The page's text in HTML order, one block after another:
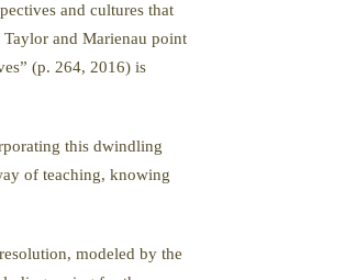
and cultures that
and Marienau point
(p. 264, 2016) is
this dwindling
of teaching, knowing
modeled by the